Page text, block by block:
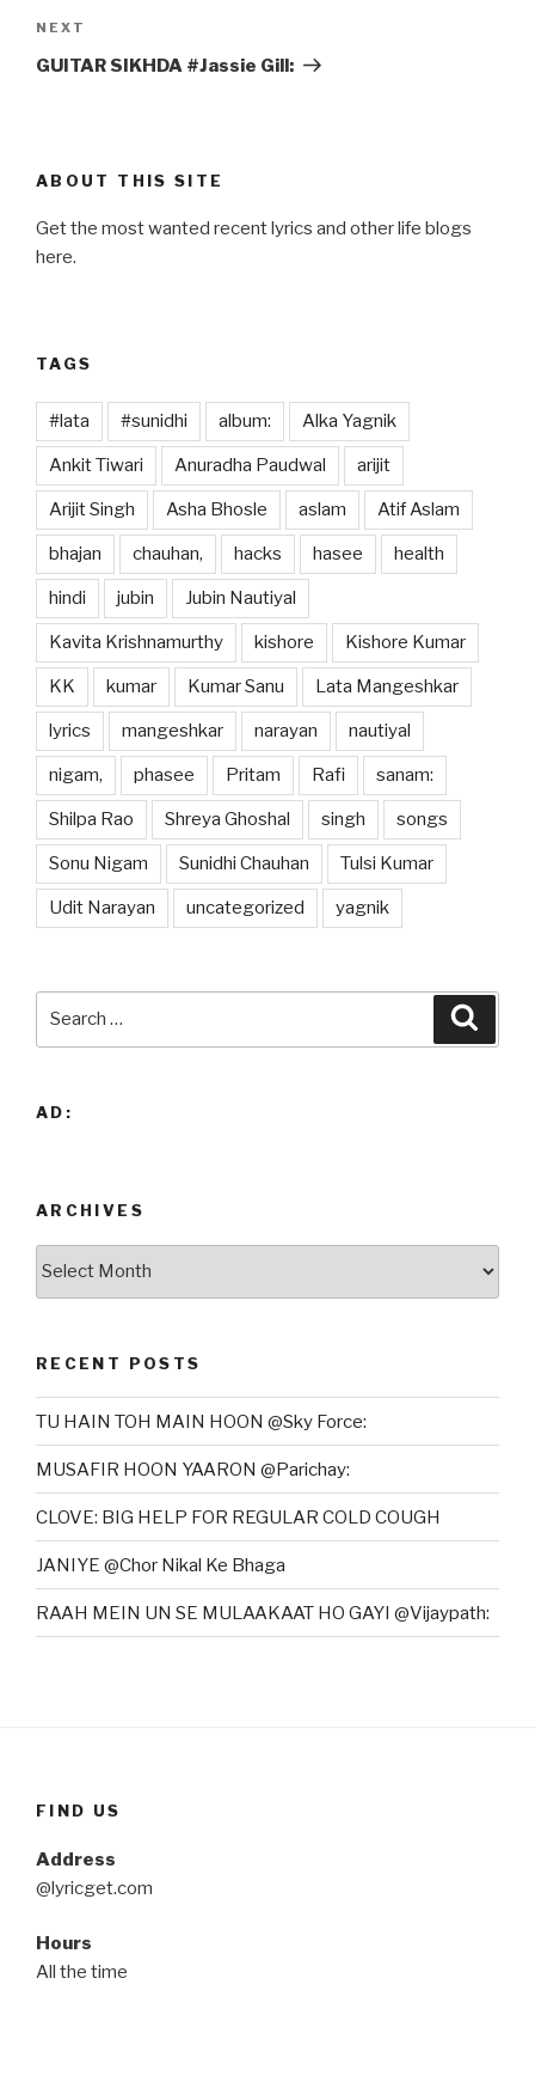
Next
Post
NEXT
GUITAR SIKHDA #Jassie Gill:
ABOUT THIS SITE
Get the most wanted recent lyrics and other life blogs
here.
TAGS
#lata #sunidhi album: Alka Yagnik
Ankit Tiwari Anuradha Paudwal arijit
Arijit Singh Asha Bhosle aslam Atif Aslam
bhajan chauhan, hacks hasee health
hindi jubin Jubin Nautiyal
Kavita Krishnamurthy kishore Kishore Kumar
KK kumar Kumar Sanu Lata Mangeshkar
lyrics mangeshkar narayan nautiyal
nigam, phasee Pritam Rafi sanam:
Shilpa Rao Shreya Ghoshal singh songs
Sonu Nigam Sunidhi Chauhan Tulsi Kumar
Udit Narayan uncategorized yagnik
AD:
ARCHIVES
RECENT POSTS
TU HAIN TOH MAIN HOON @Sky Force:
MUSAFIR HOON YAARON @Parichay:
CLOVE: BIG HELP FOR REGULAR COLD COUGH
JANIYE @Chor Nikal Ke Bhaga
RAAH MEIN UN SE MULAAKAAT HO GAYI @Vijaypath:
FIND US
Address
@lyricget.com
Hours
All the time